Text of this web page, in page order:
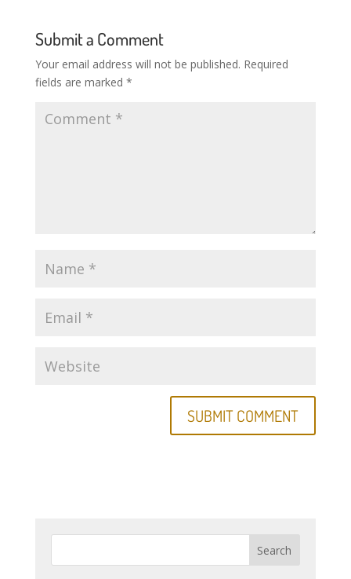
Submit a Comment
Your email address will not be published. Required
fields are marked *